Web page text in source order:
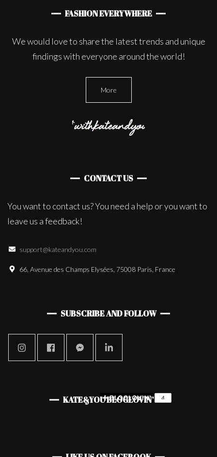
FASHION EVERYWHERE
We would love to share the latest trends and unique
findings with everyone around the world!
More
CONTACT US
You want to contact us? You need a help or you want to
leave us a feedback!
support@kateandyou.com
66, Avenue des Champs Elysées, 75008 Paris, France
SUBSCRIBE AND FOLLOW
KATE&YOU BLOGLOVIN’